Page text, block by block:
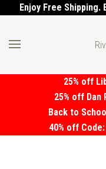
Enjoy Free
25% off
25% off Dan
Back to
40% off